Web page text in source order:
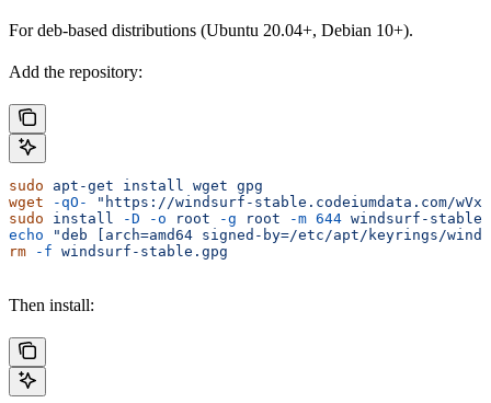
For deb-based distributions (Ubuntu 20.04+, Debian 10+).
Add the repository:
sudo apt-get install wget gpg
wget -qO-
"https://windsurf-stable.codeiumdata.com/
sudo install -D -o root -g root -m 644 windsurf-
echo "deb [arch=amd64 signed-by=/etc/apt/keyrings/
rm -f windsurf-stable.gpg
Then install: